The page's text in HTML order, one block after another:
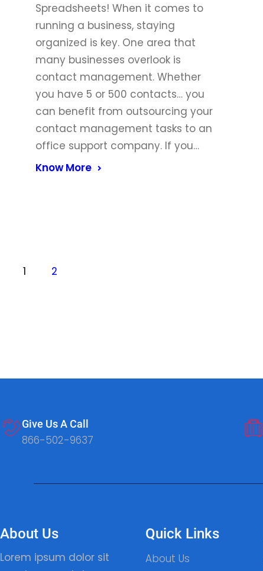
Spreadsheets! When it comes to
running a business, staying
organized is key. One area that
many businesses overlook is
contact management. Whether
you have 5 or 500 contacts… you
can benefit from outsourcing your
contact management tasks to an
office support company. If you…
Know More
1 2
Give Us A Call
866-502-9637
About Us
Lorem ipsum dolor sit
Quick Links
About Us